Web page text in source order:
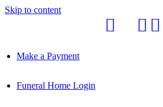
Skip to content
Make a Payment
Funeral Home Login